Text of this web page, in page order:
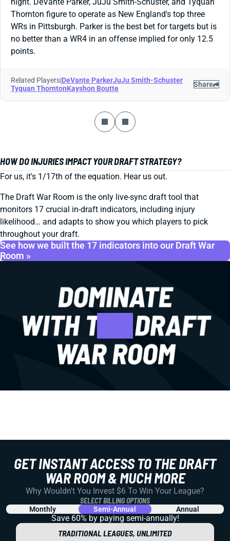
Thornton figure to operate as New England's top three
WRs in Pittsburgh. Parker is the best bet for targets but is
no better than a WR4 in an offense implied for only 12.5
points.
Related Players|DeVante ParkerJuJu Smith-Schuster
Tyquan ThorntonKayshon Boutte Share
HOW DO INJURIES IMPACT YOUR DRAFT STRATEGY?
For us, it's 1/17th of the equation. Hear us out.
The Draft War Room is the only live-sync draft tool that
monitors 17 crucial in-draft indicators, including injury
likelihood… and adapts to show you which players to pick
throughout your draft.
See how we built the 17 indicators into our Draft War
Room »
GET INSTANT ACCESS TO THE DRAFT
WAR ROOM & MUCH MORE
Why Wouldn't You Invest $6 To Win Your League?
SELECT BILLING OPTIONS
Monthly Semi-Annual Annual
Save 60% by paying semi-annually!
TRADITIONAL LEAGUES, UNLIMITED